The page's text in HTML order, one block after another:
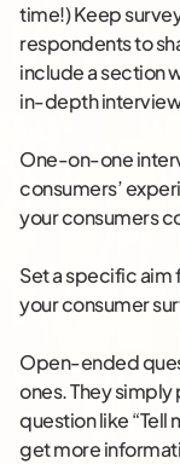
time!) Keep
respondents to
include a section
in-depth
One-on-one
consumers’
your consumers
Set a specific aim
your consumer
Open-ended
ones. They
question like “Tell
get more